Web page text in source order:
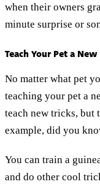
when their owners
minute surprise or
Teach Your Pet a
No matter what pet
teaching your pet a
teach new tricks, but
example, did you
You can train a
and do other cool